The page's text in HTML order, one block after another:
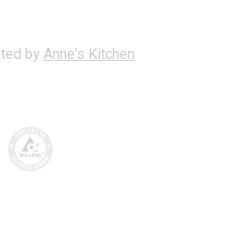
by Anne's Kitchen